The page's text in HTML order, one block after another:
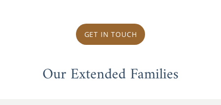
GET IN TOUCH
Our Extended Families